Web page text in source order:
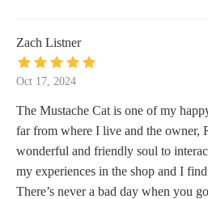
Zach Listner
Oct 17, 2024
The Mustache Cat is one of my
far from where I live and the owner,
wonderful and friendly soul to
my experiences in the shop and I
There’s never a bad day when you